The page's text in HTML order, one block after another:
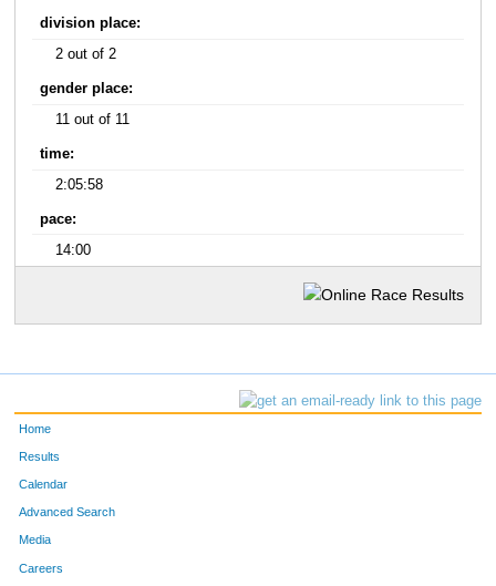
division place:
2 out of 2
gender place:
11 out of 11
time:
2:05:58
pace:
14:00
Home
Results
Calendar
Advanced Search
Media
Careers